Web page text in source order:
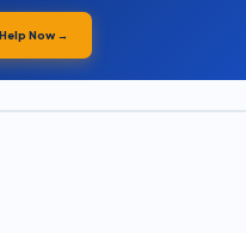
Now →